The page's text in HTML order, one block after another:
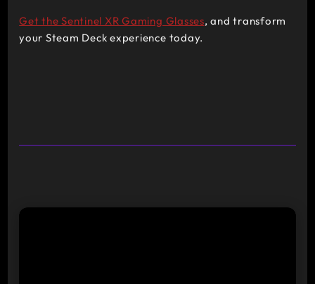
Get the Sentinel XR Gaming Glasses, and transform
your Steam Deck experience today.